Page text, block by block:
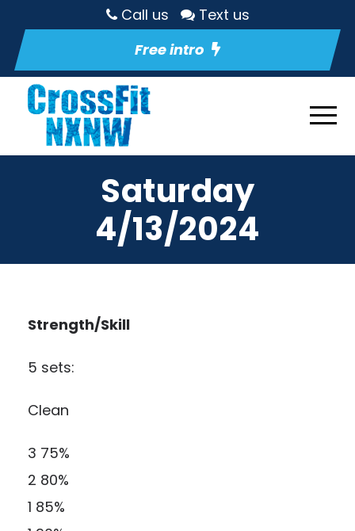
Call us
Text us
Free intro
Saturday
4/13/2024
Strength/Skill
5 sets:
Clean
3 75%
2 80%
1 85%